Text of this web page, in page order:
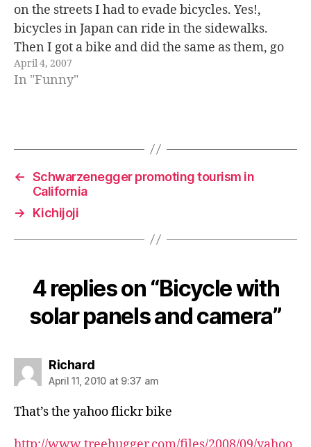
on the streets I had to evade bicycles. Yes!,
bicycles in Japan can ride in the sidewalks.
Then I got a bike and did the same as them, go
by the sidewalks…
April 4, 2007
In "Funny"
← Schwarzenegger promoting tourism in
California
→
Kichijoji
4 replies on “Bicycle with
solar panels and camera”
Richardsays:
April 11, 2010 at 9:37 am
That’s the yahoo flickr bike